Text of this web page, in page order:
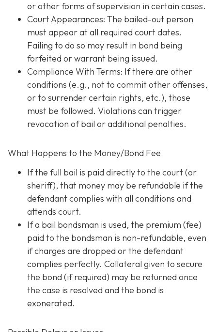
or other forms of supervision in certain cases.
Court Appearances: The bailed-out person
must appear at all required court dates.
Failing to do so may result in bond being
forfeited or warrant being issued.
Compliance With Terms: If there are other
conditions (e.g., not to commit other offenses,
or to surrender certain rights, etc.), those
must be followed. Violations can trigger
revocation of bail or additional penalties.
What Happens to the Money/Bond Fee
If the full bail is paid directly to the court (or
sheriff), that money may be refundable ifthe
defendant complies with all conditions and
attends court.
If a bail bondsman is used, the premium (fee)
paid to the bondsman is non-refundable, even
if charges are dropped or the defendant
complies perfectly. Collateral given to secure
the bond (if required) may be returned once
the case is resolved and the bond is
exonerated.